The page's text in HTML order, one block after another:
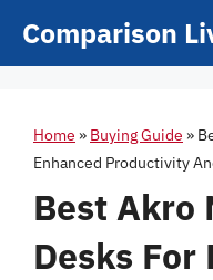
Comparison
Home » Buying Guide »
Enhanced Productivity
Best Akro
Desks For